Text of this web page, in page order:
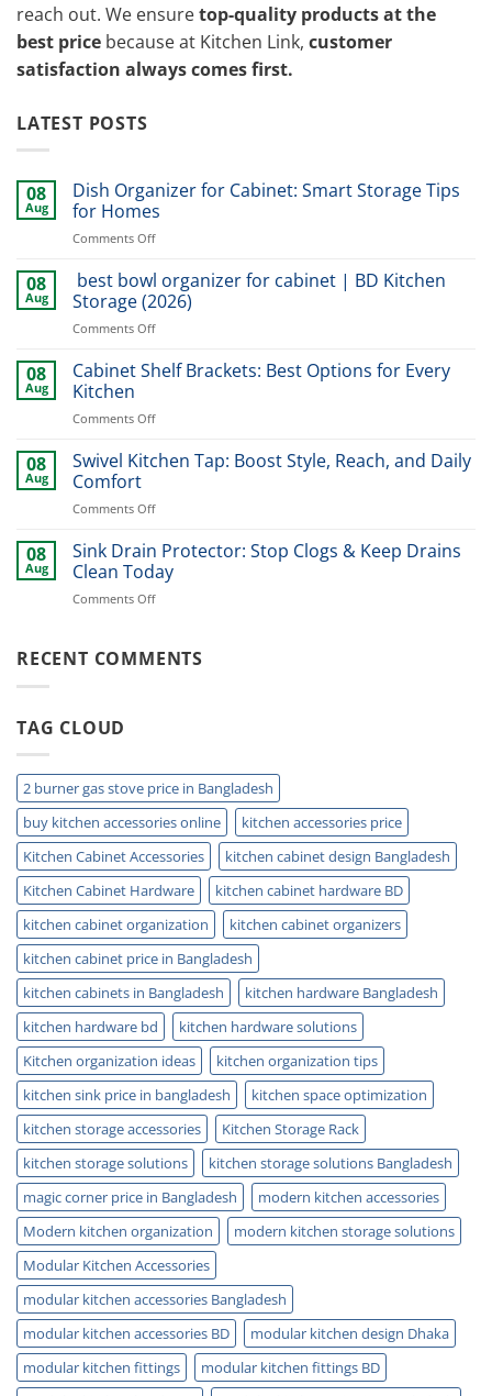
reach out. We ensuretop-quality products at the
best price because at Kitchen Link, customer
satisfaction always comes first.
LATEST POSTS
08
Aug
Dish Organizer for Cabinet: Smart Storage Tips
for Homes
Comments Offon
Organizer
for
Cabinet:
Smart
Tips
08
Aug
best bowl organizer for cabinet | BD Kitchen
Storage (2026)
Comments Offon
bowl
cabinet
BD
08
Aug
Cabinet Shelf Brackets: Best Options for Every
Kitchen
Comments Offon
Shelf
Options
Every
Kitchen
08
Aug
Swivel Kitchen Tap: Boost Style, Reach, and Daily
Comfort
Comments Offon
Kitchen
Boost
Style,
Daily
08
Aug
Sink Drain Protector: Stop Clogs & Keep Drains
Clean Today
Comments Offon
Protector:
Today
RECENT COMMENTS
TAG CLOUD
2 burner gas stove price in Bangladesh
buy kitchen accessories online
kitchen accessories price
Kitchen Cabinet Accessories
kitchen cabinet design Bangladesh
Kitchen Cabinet Hardware
kitchen cabinet hardware BD
kitchen cabinet organization
kitchen cabinet organizers
kitchen cabinet price in Bangladesh
kitchen cabinets in Bangladesh
kitchen hardware Bangladesh
kitchen hardware bd
kitchen hardware solutions
Kitchen organization ideas
kitchen organization tips
kitchen sink price in bangladesh
kitchen space optimization
kitchen storage accessories
Kitchen Storage Rack
kitchen storage solutions
kitchen storage solutions Bangladesh
magic corner price in Bangladesh
modern kitchen accessories
Modern kitchen organization
modern kitchen storage solutions
Modular Kitchen Accessories
modular kitchen accessories Bangladesh
modular kitchen accessories BD
modular kitchen design Dhaka
modular kitchen fittings
modular kitchen fittings BD